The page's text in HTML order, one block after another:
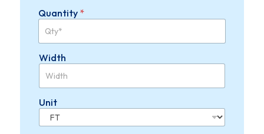
t
Quantity *
Width
Unit